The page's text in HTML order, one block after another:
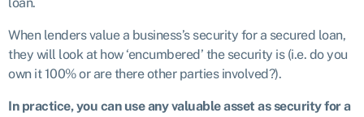
When lenders value a business’s security for a secured loan,
they will look at how ‘encumbered’ the security is (i.e. do you
own it 100% or are there other parties involved?).
In practice, you can use any valuable asset as security for a